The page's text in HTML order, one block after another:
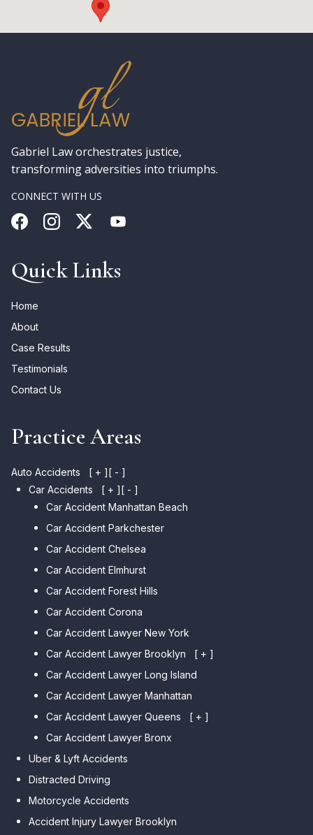
Gabriel Law orchestrates justice,
transforming adversities into triumphs.
CONNECT WITH US
Quick Links
Home
About
Case Results
Testimonials
Contact Us
Practice Areas
Auto Accidents [ + ][ - ]
Car Accidents
[ + ][ - ]
Car Accident Manhattan Beach
Car Accident Parkchester
Car Accident Chelsea
Car Accident Elmhurst
Car Accident Forest Hills
Car Accident Corona
Car Accident Lawyer New York
Car Accident Lawyer Brooklyn
[ + ]
Car Accident Lawyer Bay Ridge
Car Accident Lawyer Mill Basin
Car Accident Lawyer Marine
Heights
Car Accident Lawyer
Car Accident Lawyer Long Island
Car Accident Lawyer Manhattan
Car Accident Lawyer Queens
[ + ]
Car Accident Lawyer Kew
Car Accident Lawyer Bronx
Uber & Lyft Accidents
Distracted Driving
Motorcycle Accidents
Accident Injury Lawyer Brooklyn